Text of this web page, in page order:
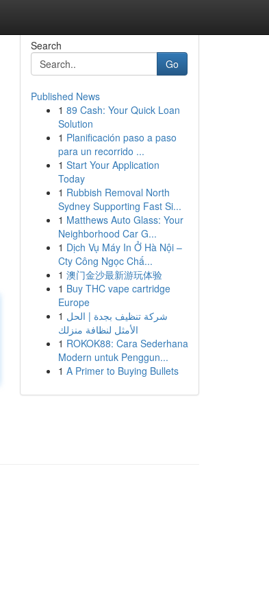
Search
Go
Published News
1 89 Cash: Your Quick Loan
Solution
1 Planificación paso a paso
para un recorrido ...
1 Start Your Application
Today
1 Rubbish Removal North
Sydney Supporting Fast Si...
1 Matthews Auto Glass: Your
Neighborhood Car G...
1 Dịch Vụ Máy In Ở Hà Nội –
Cty Công Ngọc Chấ...
1 澳门金沙最新游玩体验
1 Buy THC vape cartridge
Europe
1 شركة تنظيف بجدة | الحل
الأمثل لنظافة منزلك
1 ROKOK88: Cara Sederhana
Modern untuk Penggun...
1 A Primer to Buying Bullets